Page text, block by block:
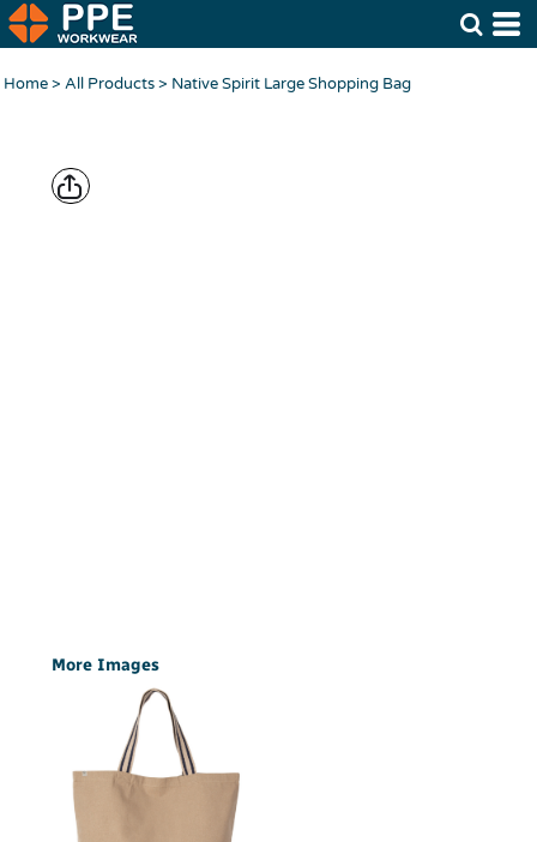
Home> All Products> Native Spirit Large Shopping Bag
More Images